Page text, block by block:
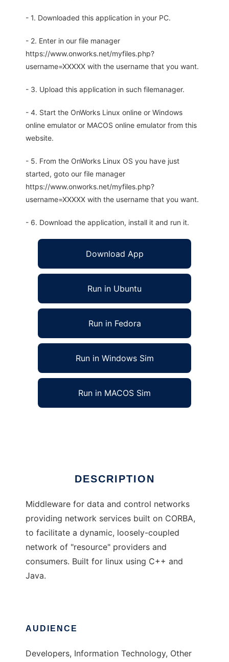
- 1. Downloaded this application in your PC.
- 2. Enter in our file manager
https://www.onworks.net/myfiles.php?
username=XXXXX with the username that you want.
- 3. Upload this application in such filemanager.
- 4. Start the OnWorks Linux online or Windows
online emulator or MACOS online emulator from this
website.
- 5. From the OnWorks Linux OS you have just
started, goto our file manager
https://www.onworks.net/myfiles.php?
username=XXXXX with the username that you want.
- 6. Download the application, install it and run it.
Download App
Run in Ubuntu
Run in Fedora
Run in Windows Sim
Run in MACOS Sim
DESCRIPTION
Middleware for data and control networks
providing network services built on CORBA,
to facilitate a dynamic, loosely-coupled
network of "resource" providers and
consumers. Built for linux using C++ and
Java.
AUDIENCE
Developers, Information Technology, Other